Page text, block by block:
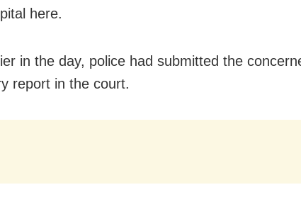
here.
in the day, police had submitted the
report in the court.